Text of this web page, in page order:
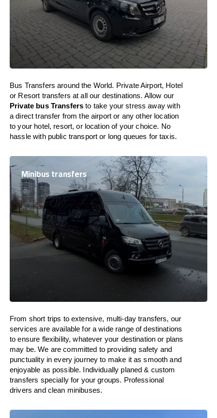
Bus Transfers around the World. Private Airport, Hotel
or Resort transfers at all our destinations. Allow our
Private bus Transfers to take your stress away with
a direct transfer from the airport or any other location
to your hotel, resort, or location of your choice. No
hassle with public transport or long queues for taxis.
Minibus transfers
From short trips to extensive, multi-day transfers, our
services are available for a wide range of destinations
to ensure flexibility, whatever your destination or plans
may be. We are committed to providing safety and
punctuality in every journey to make it as smooth and
enjoyable as possible. Individually planed & custom
transfers specially for your groups. Professional
drivers and clean minibuses.